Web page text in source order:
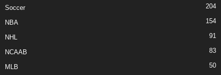
Soccer 204
NBA 154
NHL 91
NCAAB 83
MLB 50